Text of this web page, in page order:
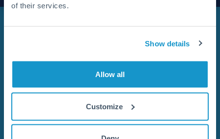
of their services.
Show details
Allow all
Customize
+44 (0) 20 7096 1036